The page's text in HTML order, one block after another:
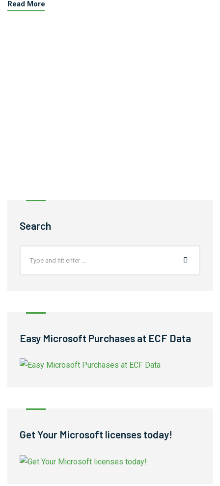
Read More
Search
Easy Microsoft Purchases at ECF Data
Get Your Microsoft licenses today!​